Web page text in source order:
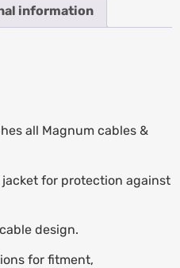
information
all Magnum cables &
for protection against
design.
for fitment,